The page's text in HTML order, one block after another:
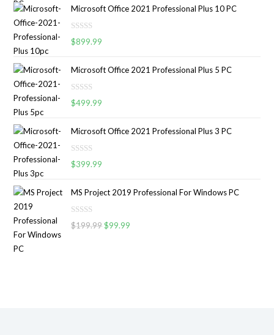
d
0
u
o
f
Microsoft Office 2021 Professional Plus 10 PC
R
d
0
u
o
f
$899.99
Microsoft Office 2021 Professional Plus 5 PC
R
d
0
u
o
f
$499.99
Microsoft Office 2021 Professional Plus 3 PC
R
d
0
$399.99
MS Project 2019 Professional For Windows PC
R
$199.99 $99.99